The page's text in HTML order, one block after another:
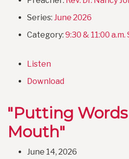
Series: June 2026
Category: 9:30 & 11:00
Listen
Download
"Putting
Mouth"
June 14, 2026